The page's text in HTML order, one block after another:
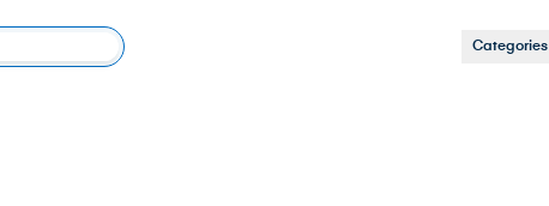
Categories